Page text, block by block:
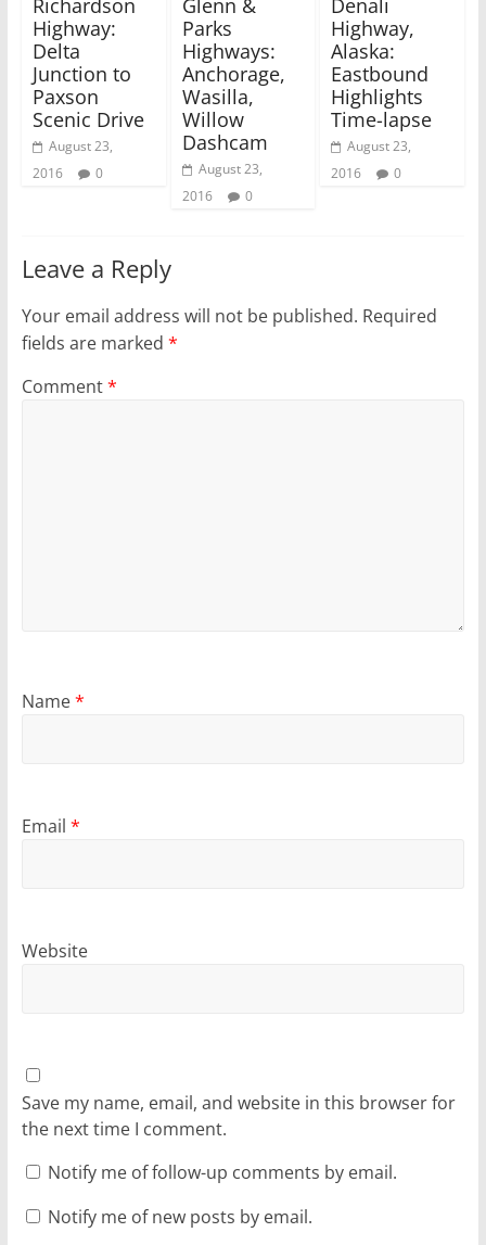
e
w
w
i
n
d
o
w
)
n
n
w
Highway:
Delta
Junction to
Paxson
Scenic Drive
August 23,
2016
0
Parks
Highways:
Anchorage,
Wasilla,
Willow
Dashcam
August 23,
2016
0
Highway,
Alaska:
Eastbound
Highlights
Time-lapse
August 23,
2016
0
Leave a Reply
Your email address will not be published. Required
fields are marked *
Comment*
Name*
Email *
Website
Save my name, email, and website in this browser for
the next time I comment.
Notify me of follow-up comments by email.
Notify me of new posts by email.